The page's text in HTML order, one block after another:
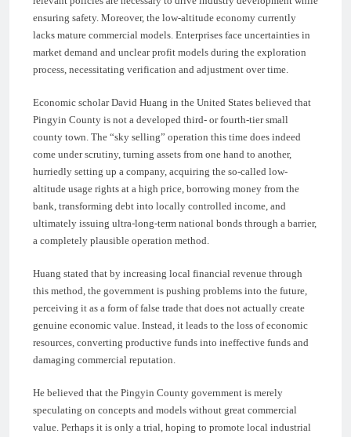
ensuring safety. Moreover, the low-altitude economy currently
lacks mature commercial models. Enterprises face uncertainties in
market demand and unclear profit models during the exploration
process, necessitating verification and adjustment over time.
Economic scholar David Huang in the United States believed that
Pingyin County is not a developed third- or fourth-tier small
county town. The “sky selling” operation this time does indeed
come under scrutiny, turning assets from one hand to another,
hurriedly setting up a company, acquiring the so-called low-
altitude usage rights at a high price, borrowing money from the
bank, transforming debt into locally controlled income, and
ultimately issuing ultra-long-term national bonds through a barrier,
a completely plausible operation method.
Huang stated that by increasing local financial revenue through
this method, the government is pushing problems into the future,
perceiving it as a form of false trade that does not actually create
genuine economic value. Instead, it leads to the loss of economic
resources, converting productive funds into ineffective funds and
damaging commercial reputation.
He believed that the Pingyin County government is merely
speculating on concepts and models without great commercial
value. Perhaps it is only a trial, hoping to promote local industrial